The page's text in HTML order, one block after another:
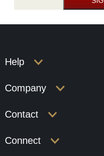
Help
Company
Contact
Connect